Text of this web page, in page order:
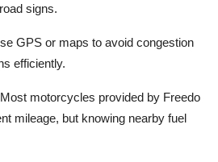
signs.
GPS or maps to avoid congestion
efficiently.
Most motorcycles provided by Freedo
mileage, but knowing nearby fuel